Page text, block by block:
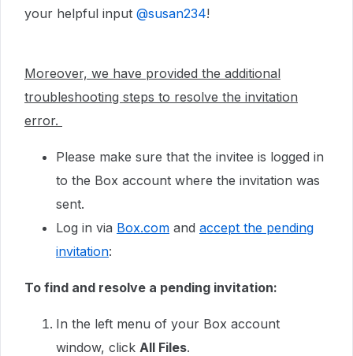
your helpful input ​ @susan234!
Moreover, we have provided the additional
troubleshooting steps to resolve the invitation
error.
Please make sure that the invitee is logged in
to the Box account where the invitation was
sent.
Log in via Box.com and accept the pending
invitation:
To find and resolve a pending invitation:
In the left menu of your Box account
window, click All Files.